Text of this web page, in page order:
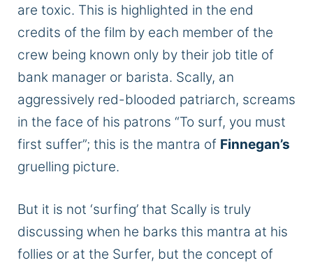
are toxic. This is highlighted in the end
credits of the film by each member of the
crew being known only by their job title of
bank manager or barista. Scally, an
aggressively red-blooded patriarch, screams
in the face of his patrons “To surf, you must
first suffer”; this is the mantra of Finnegan’s
gruelling picture.
But it is not ‘surfing’ that Scally is truly
discussing when he barks this mantra at his
follies or at the Surfer, but the concept of